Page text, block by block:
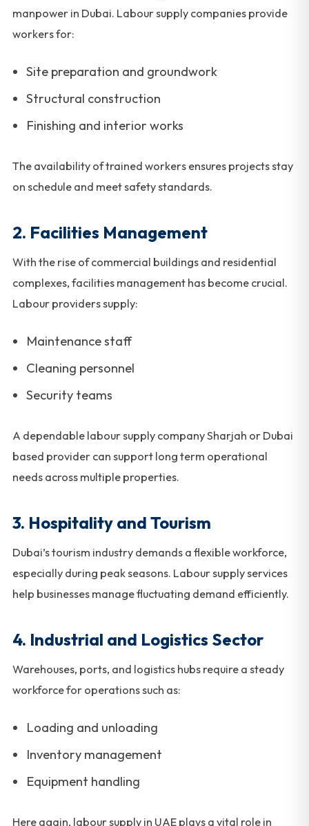
manpower in Dubai. Labour supply companies provide
workers for:
Site preparation and groundwork
Structural construction
Finishing and interior works
The availability of trained workers ensures projects stay
on schedule and meet safety standards.
2. Facilities Management
With the rise of commercial buildings and residential
complexes, facilities management has become crucial.
Labour providers supply:
Maintenance staff
Cleaning personnel
Security teams
A dependable labour supply company Sharjah or Dubai
based provider can support long term operational
needs across multiple properties.
3. Hospitality and Tourism
Dubai’s tourism industry demands a flexible workforce,
especially during peak seasons. Labour supply services
help businesses manage fluctuating demand efficiently.
4. Industrial and Logistics Sector
Warehouses, ports, and logistics hubs require a steady
workforce for operations such as:
Loading and unloading
Inventory management
Equipment handling
Here again, labour supply in UAE plays a vital role in